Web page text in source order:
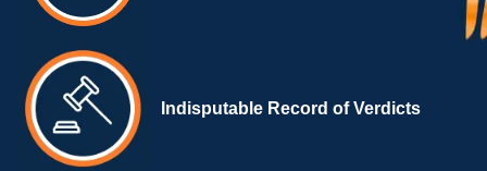
Indisputable Record of Verdicts